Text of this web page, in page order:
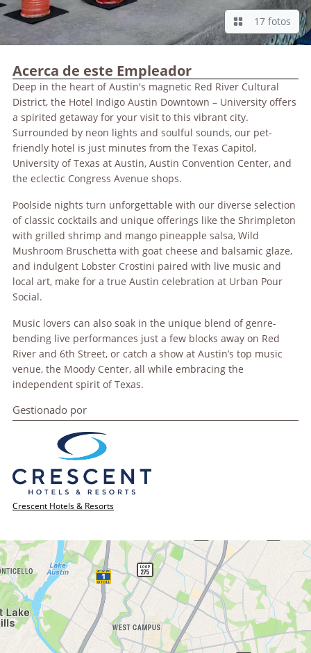
17 fotos
Acerca de este Empleador
Deep in the heart of Austin's magnetic Red River Cultural
District, the Hotel Indigo Austin Downtown – University offers
a spirited getaway for your visit to this vibrant city.
Surrounded by neon lights and soulful sounds, our pet-
friendly hotel is just minutes from the Texas Capitol,
University of Texas at Austin, Austin Convention Center, and
the eclectic Congress Avenue shops.
Poolside nights turn unforgettable with our diverse selection
of classic cocktails and unique offerings like the Shrimpleton
with grilled shrimp and mango pineapple salsa, Wild
Mushroom Bruschetta with goat cheese and balsamic glaze,
and indulgent Lobster Crostini paired with live music and
local art, make for a true Austin celebration at Urban Pour
Social.
Music lovers can also soak in the unique blend of genre-
bending live performances just a few blocks away on Red
River and 6th Street, or catch a show at Austin’s top music
venue, the Moody Center, all while embracing the
independent spirit of Texas.
Gestionado por
Crescent Hotels & Resorts